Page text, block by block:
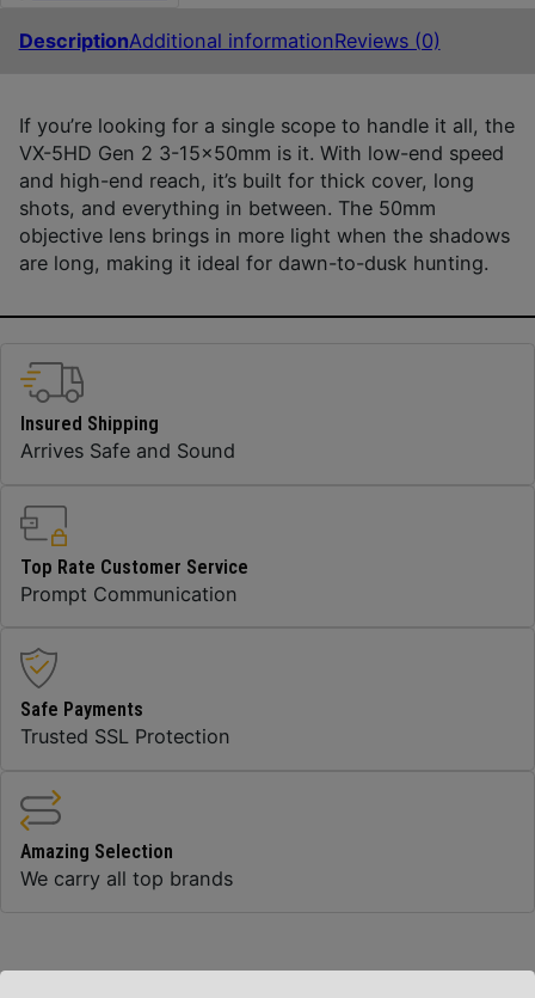
DescriptionAdditional informationReviews (0)
If you’re looking for a single scope to handle it all, the
VX-5HD Gen 2 3-15x50mm is it. With low-end speed
and high-end reach, it’s built for thick cover, long
shots, and everything in between. The 50mm
objective lens brings in more light when the shadows
are long, making it ideal for dawn-to-dusk hunting.
Insured Shipping
Arrives Safe and Sound
Top Rate Customer Service
Prompt Communication
Safe Payments
Trusted SSL Protection
Amazing Selection
We carry all top brands